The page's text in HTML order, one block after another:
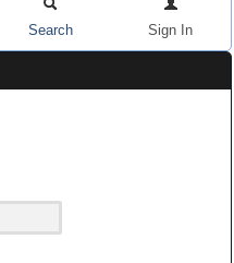
Search Sign In